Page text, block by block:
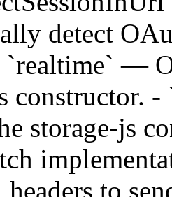
detect
`realtime` —
constructor.
storage-js
to